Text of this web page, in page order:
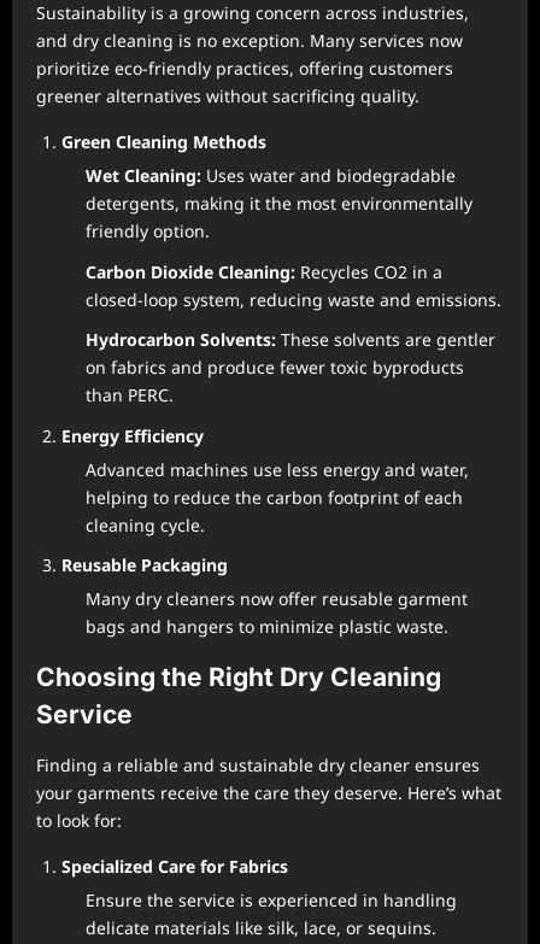
Sustainability is a growing concern across industries,
and dry cleaning is no exception. Many services now
prioritize eco-friendly practices, offering customers
greener alternatives without sacrificing quality.
Green Cleaning Methods
Wet Cleaning: Uses water and biodegradable
detergents, making it the most environmentally
friendly option.
Carbon Dioxide Cleaning: Recycles CO2 in a
closed-loop system, reducing waste and emissions.
Hydrocarbon Solvents: These solvents are gentler
on fabrics and produce fewer toxic byproducts
than PERC.
Energy Efficiency
Advanced machines use less energy and water,
helping to reduce the carbon footprint of each
cleaning cycle.
Reusable Packaging
Many dry cleaners now offer reusable garment
bags and hangers to minimize plastic waste.
Choosing the Right Dry Cleaning
Service
Finding a reliable and sustainable dry cleaner ensures
your garments receive the care they deserve. Here’s what
to look for:
Specialized Care for Fabrics
Ensure the service is experienced in handling
delicate materials like silk, lace, or sequins.